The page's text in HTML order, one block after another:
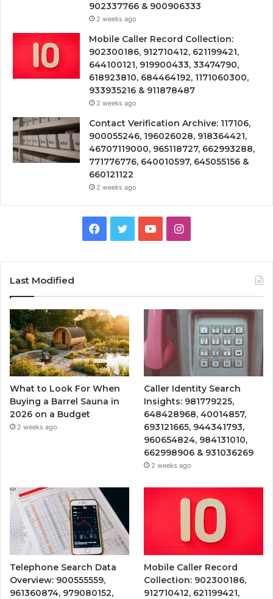
902337766 & 900906333
2 weeks ago
Mobile Caller Record Collection:
902300186, 912710412, 621199421,
644100121, 919900433, 33474790,
618923810, 684464192, 1171060300,
933935216 & 911878487
2 weeks ago
Contact Verification Archive: 117106,
900055246, 196026028, 918364421,
46707119000, 965118727, 662993288,
771776776, 640010597, 645055156 &
660121122
2 weeks ago
Facebook
TwitterYouTubeInstagram
Last Modified
What to Look For When
Buying a Barrel Sauna in
2026 on a Budget
2 weeks ago
Caller Identity Search
Insights: 981779225,
648428968, 40014857,
693121665, 944341793,
960654824, 984131010,
662998906 & 931036269
2 weeks ago
Telephone Search Data
Overview: 900555559,
961360874, 979080152,
Mobile Caller Record
Collection: 902300186,
912710412, 621199421,